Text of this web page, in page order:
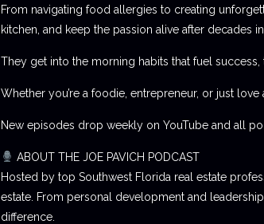
From navigating food allergies to creating
kitchen, and keep the passion alive after decades
They get into the morning habits that fuel
Whether you’re a foodie, entrepreneur, or just
New episodes drop weekly on YouTube and all
ABOUT THE JOE PAVICH PODCAST
Hosted by top Southwest Florida real estate
estate. From personal development and
difference.